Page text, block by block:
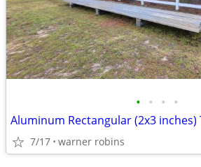
• • • •
7/17 warner robins